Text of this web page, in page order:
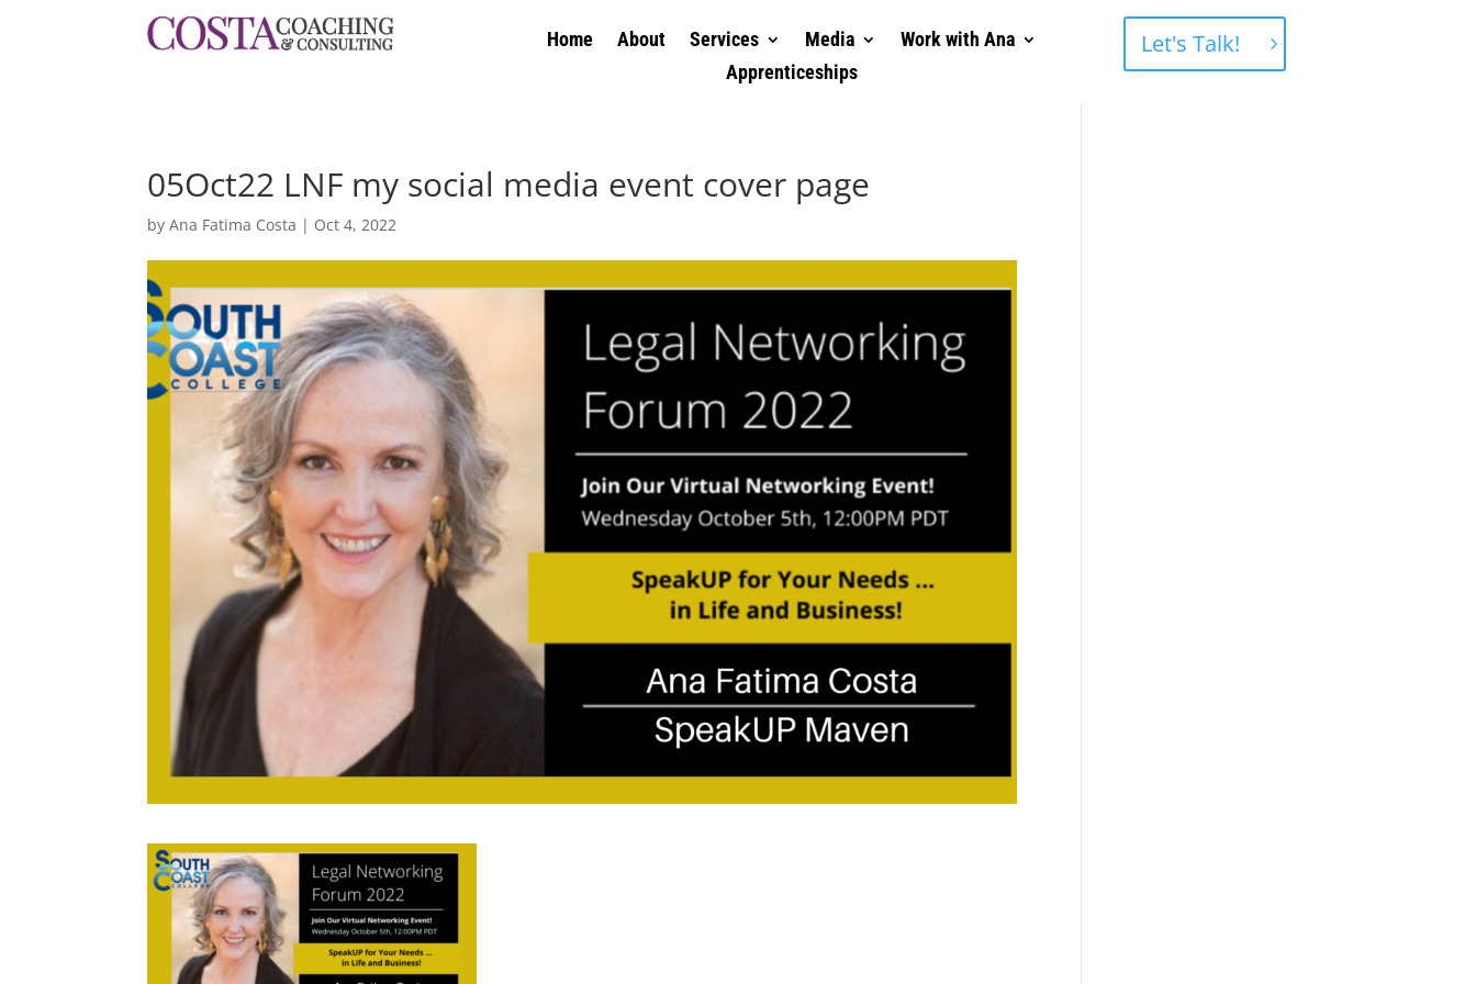
Home About Services Media
Work with Ana
Apprenticeships
Let's Talk!
05Oct22 LNF my social media event cover page
byAna Fatima Costa | Oct 4, 2022